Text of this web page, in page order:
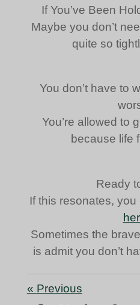
If You’ve Been
Maybe you don’t
quite so
You don’t have to
You’re allowed to
because life
Ready
If this resonates,
Sometimes the
is admit you don’t
« Previous